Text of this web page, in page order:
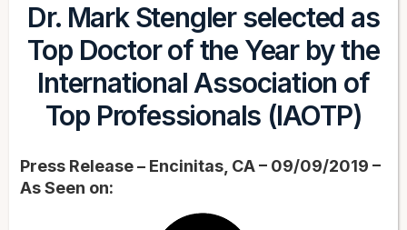
Dr. Mark Stengler selected as
Top Doctor of the Year by the
International Association of
Top Professionals (IAOTP)
Press Release – Encinitas, CA – 09/09/2019 –
As Seen on: